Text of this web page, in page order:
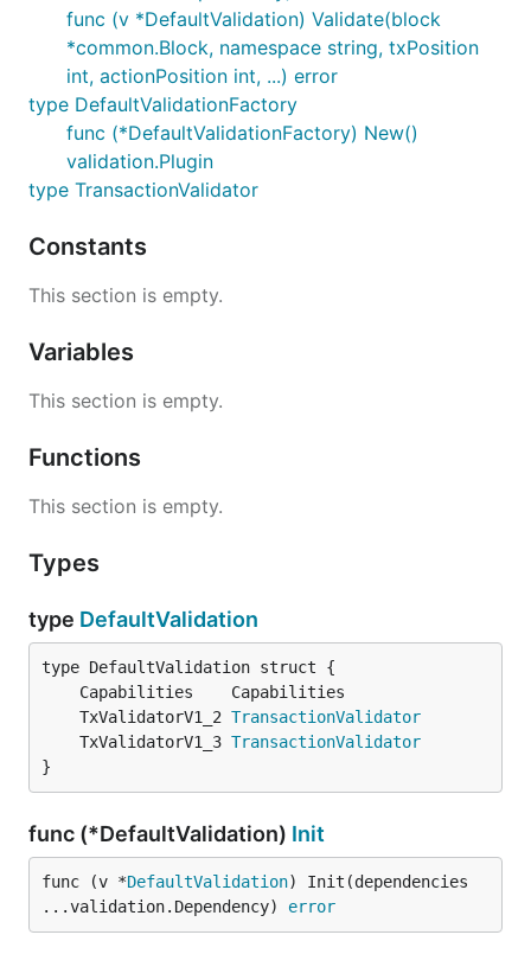
func (v *DefaultValidation) Validate(block
*common.Block, namespace string, txPosition
int, actionPosition int, ...) error
type DefaultValidationFactory
func (*DefaultValidationFactory) New()
validation.Plugin
type TransactionValidator
Constants
This section is empty.
Variables
This section is empty.
Functions
This section is empty.
Types
type DefaultValidation
	TxValidatorV1_2
TransactionValidator
	TxValidatorV1_3
TransactionValidator
}
func (*DefaultValidation) Init
func (v *DefaultValidation) Init(dependencies
...validation.Dependency) error